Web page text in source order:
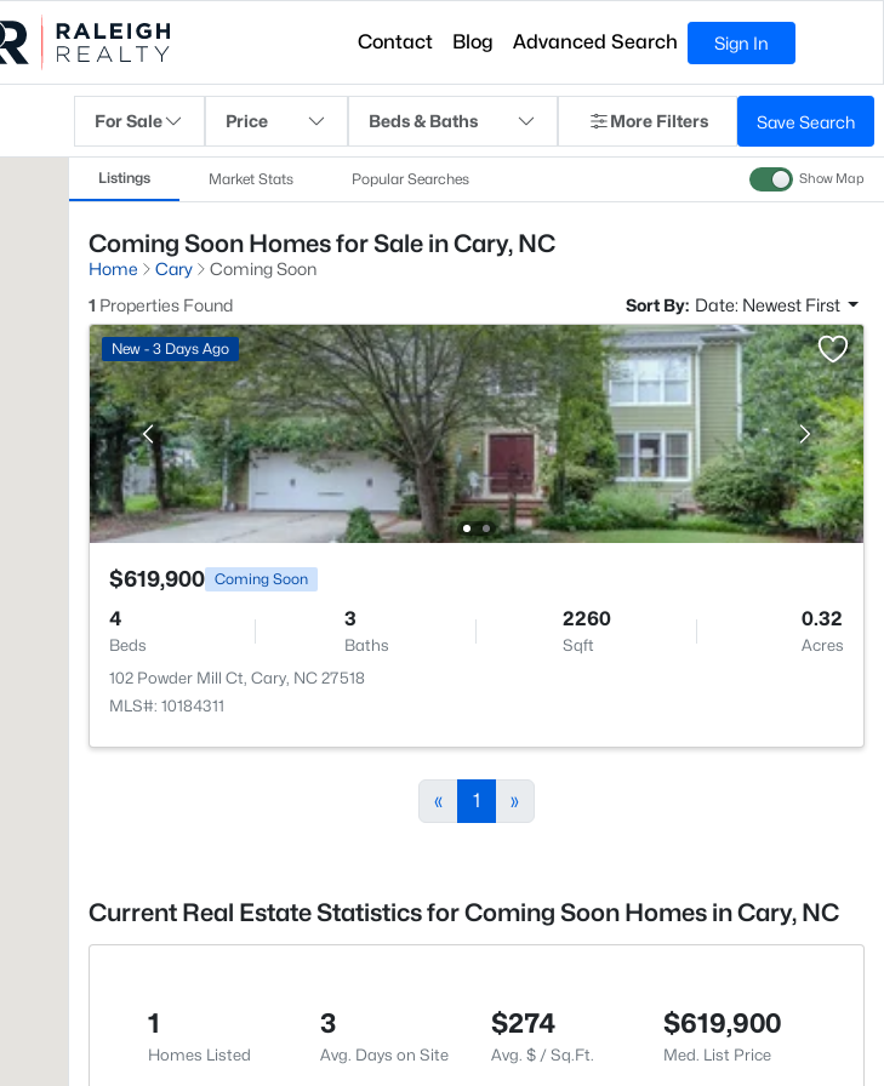
Contact Blog Advanced Search Sign In
For Sale Price Beds & Baths More Filters Save Search
Listings Market Stats Popular Searches Show Map
Coming Soon Homes for Sale in Cary, NC
Home Cary
Coming Soon
1 Properties Found Sort By: Date: Newest First
New - 3 Days Ago
$619,900 Coming Soon
4
Beds
3
Baths
2260
Sqft
0.32
Acres
102 Powder Mill Ct, Cary, NC 27518
MLS#: 10184311
« 1 »
Current Real Estate Statistics for Coming Soon Homes in Cary, NC
1
Homes Listed
3
Avg. Days on Site
$274
Avg. $ / Sq.Ft.
$619,900
Med. List Price